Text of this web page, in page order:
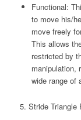
Functional:
to move his/
move freely
This allows
restricted by
manipulation,
wide range of
5. Stride Triangle